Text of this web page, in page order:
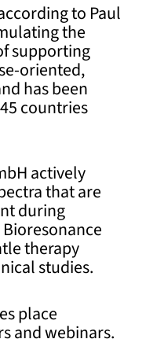
to Paul
the
supporting
oriented,
has been
countries
actively
that are
during
therapy
studies.
place
and webinars.